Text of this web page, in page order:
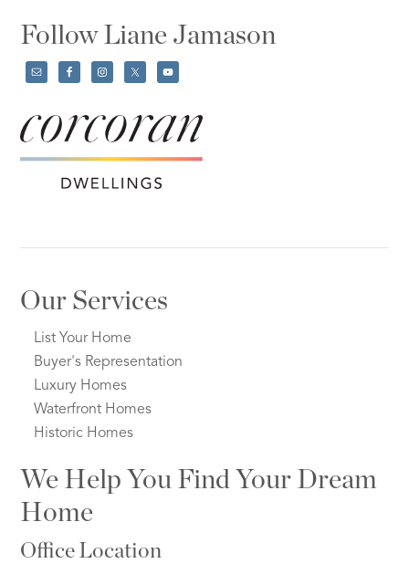
Follow Liane Jamason
Our Services
List Your Home
Buyer's Representation
Luxury Homes
Waterfront Homes
Historic Homes
We Help You Find Your Dream
Home
Office Location